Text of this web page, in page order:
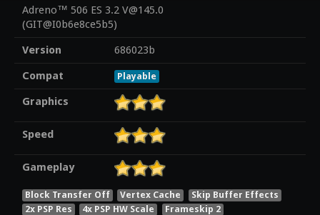
Adreno™ 506 ES 3.2 V@145.0
(GIT@I0b6e8ce5b5)
Version
686023b
Compat
Playable
Graphics
Speed
Gameplay
Block Transfer Off Vertex Cache
Skip Buffer Effects
2x PSP Res
4x PSP HW Scale
Frameskip 2